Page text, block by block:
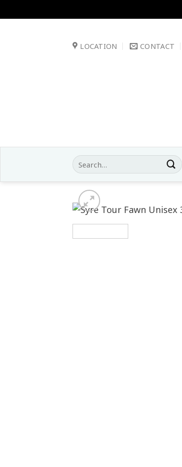
LOCATION CONTACT
Search
for: